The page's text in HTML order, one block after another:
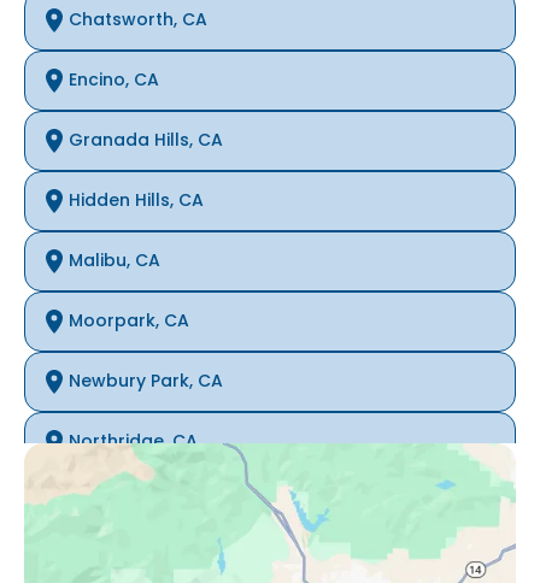
Chatsworth, CA
Encino, CA
Granada Hills, CA
Hidden Hills, CA
Malibu, CA
Moorpark, CA
Newbury Park, CA
Northridge, CA
Oak Park, CA
Porter Ranch, CA